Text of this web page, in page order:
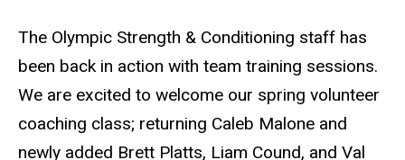
The Olympic Strength & Conditioning staff has
been back in action with team training sessions.
We are excited to welcome our spring volunteer
coaching class; returning Caleb Malone and
newly added Brett Platts, Liam Cound, and Val